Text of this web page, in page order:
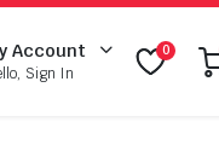
Account
Sign In
0